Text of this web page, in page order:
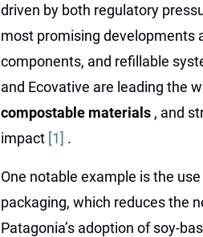
driven by both regulatory
most promising developments
components, and refillable
and Ecovative are leading the
compostable materials , and
impact [1] .
One notable example is the
packaging, which reduces the
Patagonia’s adoption of soy-